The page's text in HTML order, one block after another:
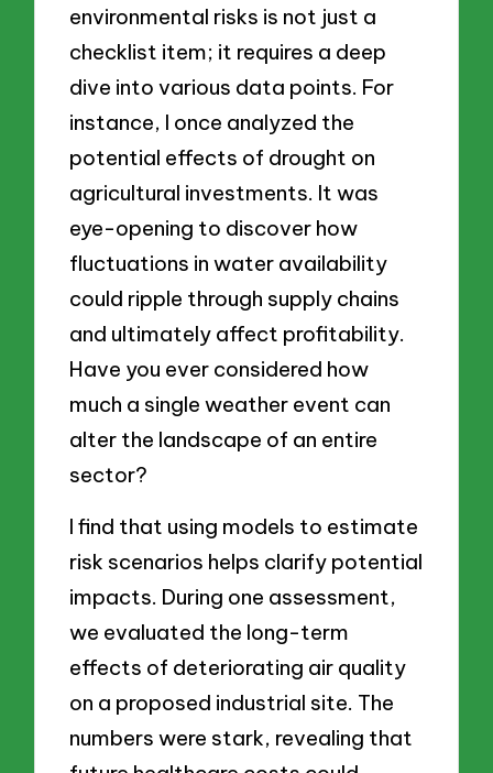
environmental risks is not just a
checklist item; it requires a deep
dive into various data points. For
instance, I once analyzed the
potential effects of drought on
agricultural investments. It was
eye-opening to discover how
fluctuations in water availability
could ripple through supply chains
and ultimately affect profitability.
Have you ever considered how
much a single weather event can
alter the landscape of an entire
sector?
I find that using models to estimate
risk scenarios helps clarify potential
impacts. During one assessment,
we evaluated the long-term
effects of deteriorating air quality
on a proposed industrial site. The
numbers were stark, revealing that